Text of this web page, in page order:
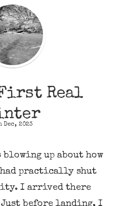
First Real
Dec, 2023
blowing up about how
had practically shut
I arrived there
Just before landing, I